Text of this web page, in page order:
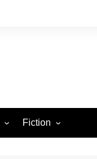
Fiction